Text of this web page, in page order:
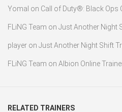
Yomal on Call of Duty®: Black Ops
FLiNG Team on Just Another Night
player on Just Another Night Shift
FLiNG Team on Albion Online
RELATED TRAINERS